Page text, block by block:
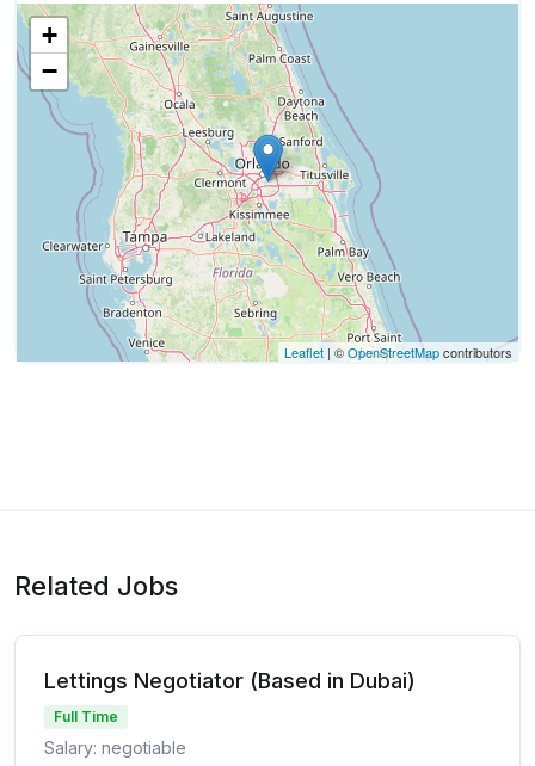
+
−
Leaflet | ©OpenStreetMapcontributors
Related Jobs
Lettings Negotiator (Based in Dubai)
Full Time
Salary: negotiable